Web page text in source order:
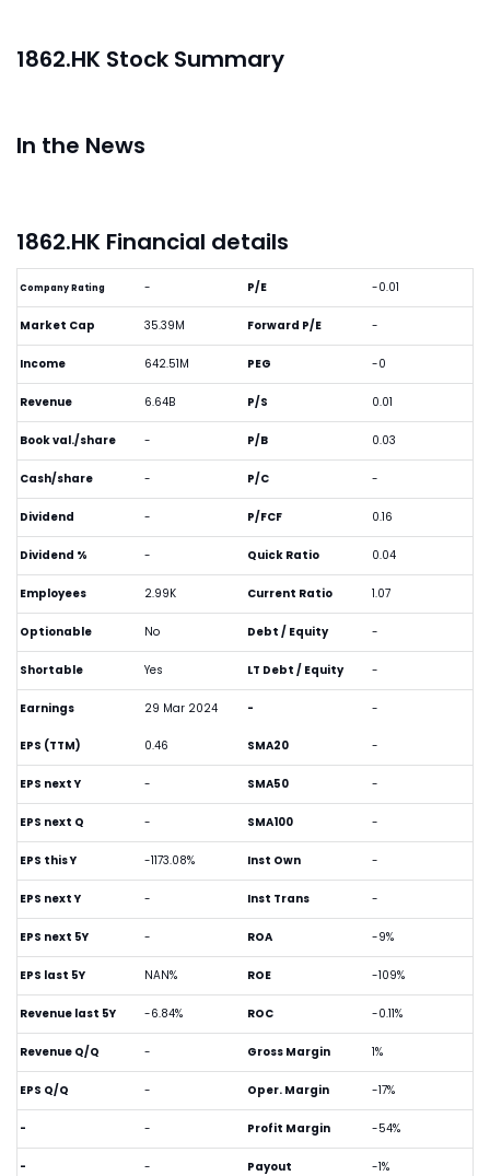
1862.HK Stock Summary
In the News
1862.HK Financial details
Company Rating -
Market Cap 35.39M
Income 642.51M
Revenue 6.64B
Book val./share -
Cash/share -
Dividend -
Dividend % -
Employees 2.99K
Optionable No
Shortable Yes
Earnings 29 Mar 2024
P/E -0.01
Forward P/E -
PEG -0
P/S 0.01
P/B 0.03
P/C -
P/FCF 0.16
Quick Ratio 0.04
Current Ratio 1.07
Debt / Equity -
LT Debt / Equity -
- -
EPS (TTM) 0.46
EPS next Y -
EPS next Q -
EPS this Y -1173.08%
EPS next Y -
EPS next 5Y -
EPS last 5Y NAN%
Revenue last 5Y -6.84%
Revenue Q/Q -
EPS Q/Q -
- -
- -
SMA20 -
SMA50 -
SMA100 -
Inst Own -
Inst Trans -
ROA -9%
ROE -109%
ROC -0.11%
Gross Margin 1%
Oper. Margin -17%
Profit Margin -54%
Payout -1%